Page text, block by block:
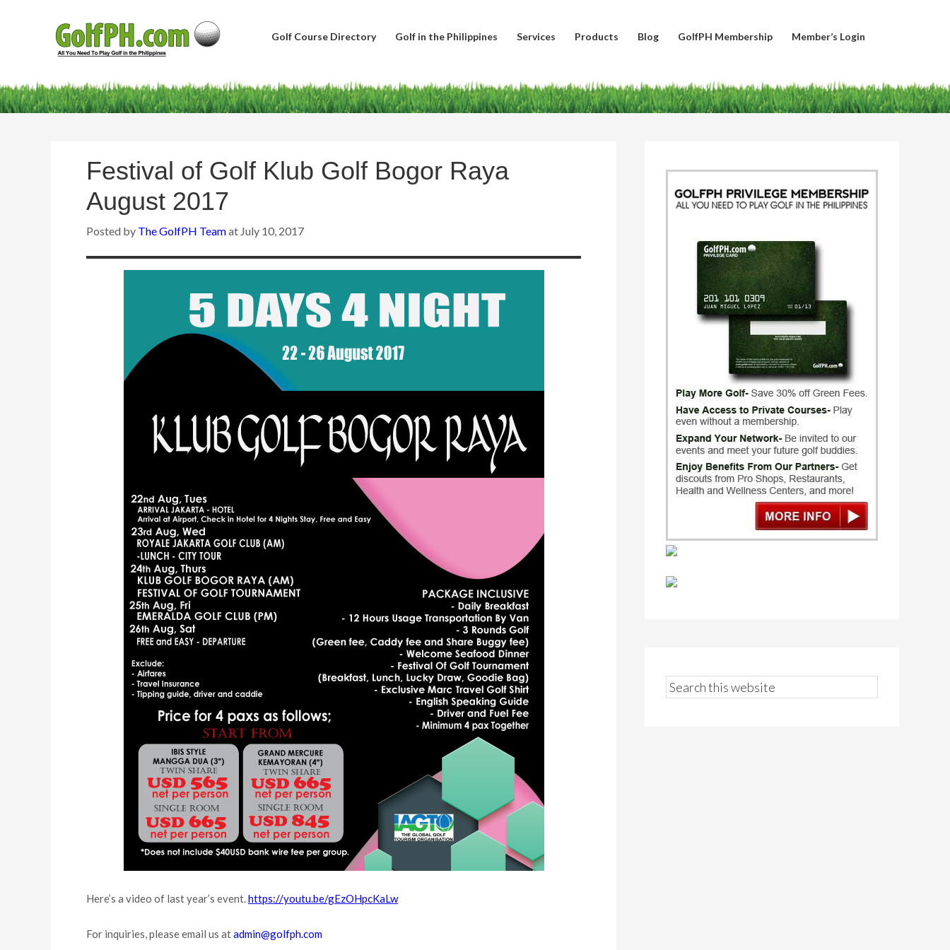
Golf Course Directory Golf in the Philippines Services Products Blog GolfPH Membership Member’s Login
Festival of Golf Klub Golf Bogor Raya
August 2017
Posted by The GolfPH Teamat July 10, 2017
Here’s a video of last year’s event.https://youtu.be/gEzOHpcKaLw
For inquiries, please email us atadmin@golfph.com